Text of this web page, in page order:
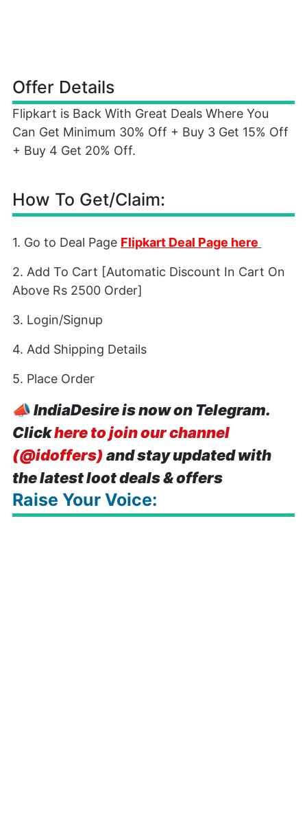
Offer Details
Flipkart is Back With Great Deals Where You
Can Get Minimum 30% Off + Buy 3 Get 15% Off
+ Buy 4 Get 20% Off.
How To Get/Claim:
1. Go to Deal Page Flipkart Deal Page here
2. Add To Cart [Automatic Discount In Cart On
Above Rs 2500 Order]
3. Login/Signup
4. Add Shipping Details
5. Place Order
📣IndiaDesire is now on Telegram.
Clickhere to join our channel
(@idoffers) and stay updated with
the latest loot deals & offers
Raise Your Voice: